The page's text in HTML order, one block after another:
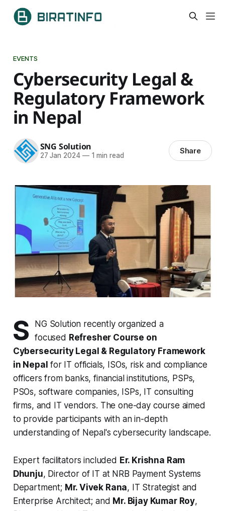
EVENTS
Cybersecurity Legal &
Regulatory Framework
in Nepal
SNG Solution
27 Jan 2024 —1 min read Share
S
NG Solution recently organized a
focused Refresher Course on
Cybersecurity Legal & Regulatory Framework
in Nepal for IT officials, ISOs, risk and compliance
officers from banks, financial institutions, PSPs,
PSOs, software companies, ISPs, IT consulting
firms, and IT vendors. The one-day course aimed
to provide participants with an in-depth
understanding of Nepal's cybersecurity landscape.
Expert facilitators included Er. Krishna Ram
Dhunju, Director of IT at NRB Payment Systems
Department; Mr. Vivek Rana, IT Strategist and
Enterprise Architect; and Mr. Bijay Kumar Roy,